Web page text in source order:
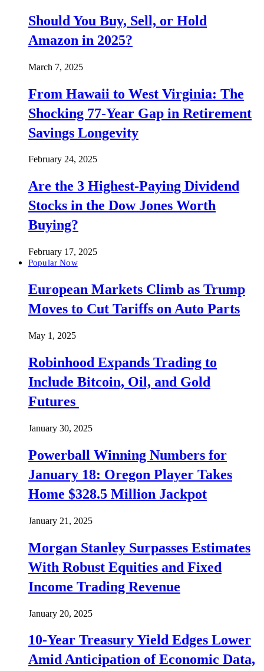
Should You Buy, Sell, or Hold
Amazon in 2025?
March 7, 2025
From Hawaii to West Virginia: The
Shocking 77-Year Gap in Retirement
Savings Longevity
February 24, 2025
Are the 3 Highest-Paying Dividend
Stocks in the Dow Jones Worth
Buying?
February 17, 2025
Popular Now
European Markets Climb as Trump
Moves to Cut Tariffs on Auto Parts
May 1, 2025
Robinhood Expands Trading to
Include Bitcoin, Oil, and Gold
Futures
January 30, 2025
Powerball Winning Numbers for
January 18: Oregon Player Takes
Home $328.5 Million Jackpot
January 21, 2025
Morgan Stanley Surpasses Estimates
With Robust Equities and Fixed
Income Trading Revenue
January 20, 2025
10-Year Treasury Yield Edges Lower
Amid Anticipation of Economic Data,